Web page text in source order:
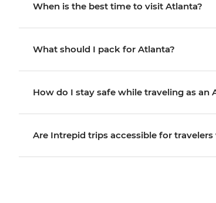
When is the best time to visit Atlanta?
What should I pack for Atlanta?
How do I stay safe while traveling as an
Are Intrepid trips accessible for